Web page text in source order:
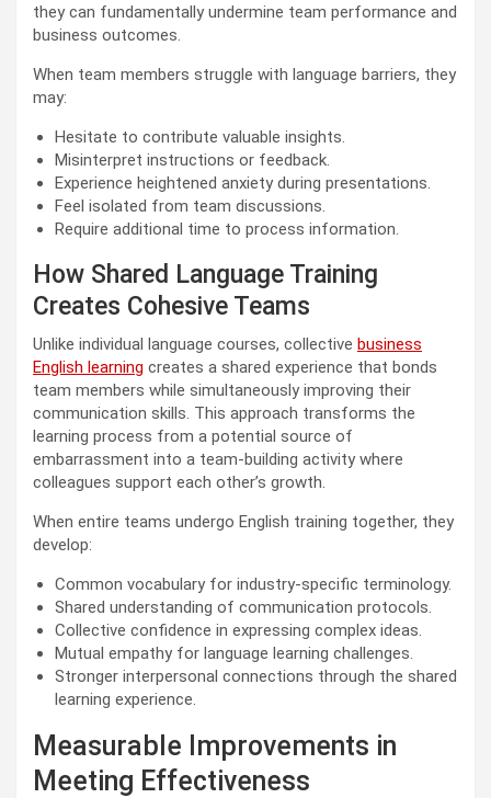
they can fundamentally undermine team performance and
business outcomes.
When team members struggle with language barriers, they
may:
Hesitate to contribute valuable insights.
Misinterpret instructions or feedback.
Experience heightened anxiety during presentations.
Feel isolated from team discussions.
Require additional time to process information.
How Shared Language Training
Creates Cohesive Teams
Unlike individual language courses, collective business
English learning creates a shared experience that bonds
team members while simultaneously improving their
communication skills. This approach transforms the
learning process from a potential source of
embarrassment into a team-building activity where
colleagues support each other’s growth.
When entire teams undergo English training together, they
develop:
Common vocabulary for industry-specific terminology.
Shared understanding of communication protocols.
Collective confidence in expressing complex ideas.
Mutual empathy for language learning challenges.
Stronger interpersonal connections through the shared
learning experience.
Measurable Improvements in
Meeting Effectiveness